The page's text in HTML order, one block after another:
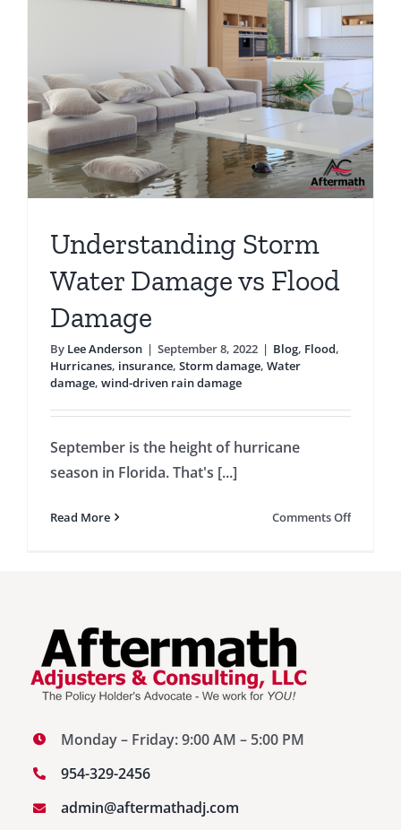
Understanding Storm
Water Damage vs Flood
Damage
By Lee Anderson | September 8, 2022 | Blog, Flood,
Hurricanes, insurance, Storm damage, Water
damage, wind-driven rain damage
September is the height of hurricane
season in Florida. That's [...]
Read More Comments Offon
Monday – Friday: 9:00 AM – 5:00 PM
954-329-2456
admin@aftermathadj.com